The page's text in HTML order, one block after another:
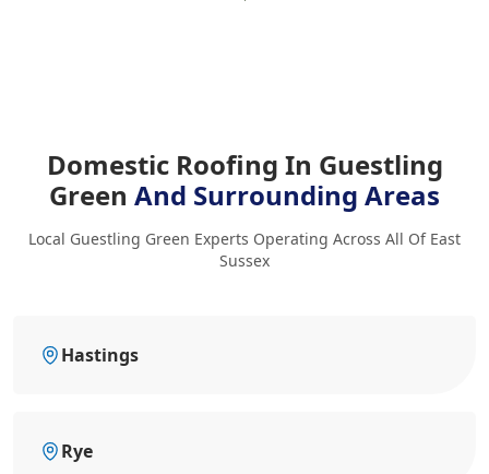
Domestic Roofing In Guestling
Green And Surrounding Areas
Local Guestling Green Experts Operating Across All Of East
Sussex
Hastings
Rye